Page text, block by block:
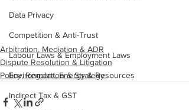
Data Privacy
Competition & Anti-Trust
Labour Laws & Employment Laws
Environment, Energy & Resources
Indirect Tax & GST
Arbitration, Mediation & ADR
Dispute Resolution & Litigation
Policy, Regulation & Strategy